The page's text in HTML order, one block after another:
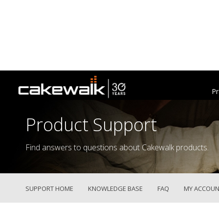
Product Support
Find answers to questions about Cakewalk products.
SUPPORT HOME KNOWLEDGE BASE FAQ MY